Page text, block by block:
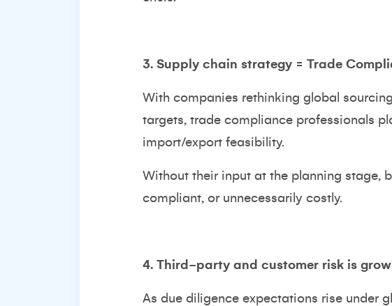
3. Supply chain strategy = Trade
With companies rethinking global
targets, trade compliance professionals
import/export feasibility.
Without their input at the planning stage,
compliant, or unnecessarily costly.
4. Third-party and customer risk is
As due diligence expectations rise under